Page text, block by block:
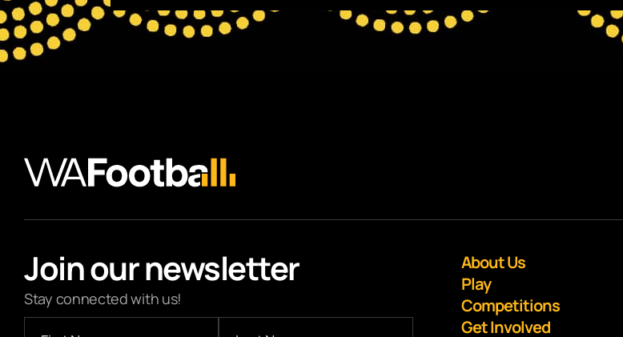
Join our newsletter
Stay connected with us!
About Us
Play
Competitions
Get Involved